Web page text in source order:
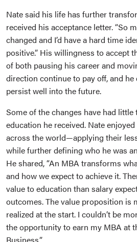
Nate said his life has further
received his acceptance letter. “So
changed and I’d have a hard time
positive.” His willingness to accept
of both pausing his career and
direction continue to pay off, and
persist well into the future.
Some of the changes have had
education he received. Nate
across the world—applying their
while further defining who he was
He shared, “An MBA transforms
and how we expect to achieve it.
value to education than salary
outcomes. The value proposition is
realized at the start. I couldn’t be
the opportunity to earn my MBA at